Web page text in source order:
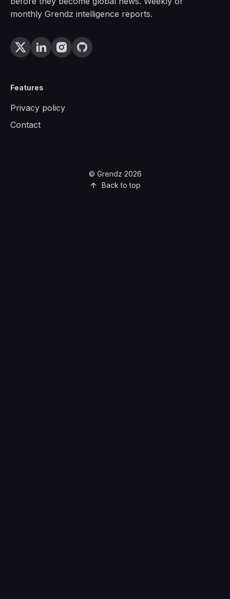
monthly Grendz intelligence reports.
Features
Privacy policy
Contact
© Grendz 2026
Back to top